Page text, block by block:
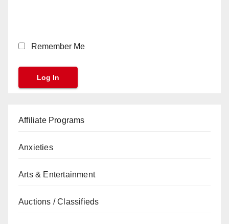
Remember Me
Affiliate Programs
Anxieties
Arts & Entertainment
Auctions / Classifieds